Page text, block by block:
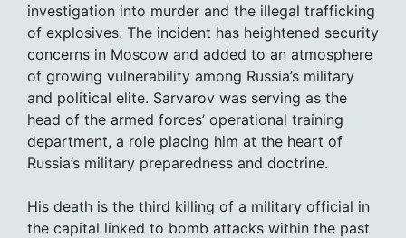
investigation into murder and the illegal trafficking
of explosives. The incident has heightened security
concerns in Moscow and added to an atmosphere
of growing vulnerability among Russia’s military
and political elite. Sarvarov was serving as the
head of the armed forces’ operational training
department, a role placing him at the heart of
Russia’s military preparedness and doctrine.
His death is the third killing of a military official in
the capital linked to bomb attacks within the past